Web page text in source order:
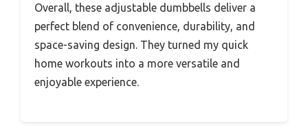
Overall, these adjustable dumbbells deliver a
perfect blend of convenience, durability, and
space-saving design. They turned my quick
home workouts into a more versatile and
enjoyable experience.